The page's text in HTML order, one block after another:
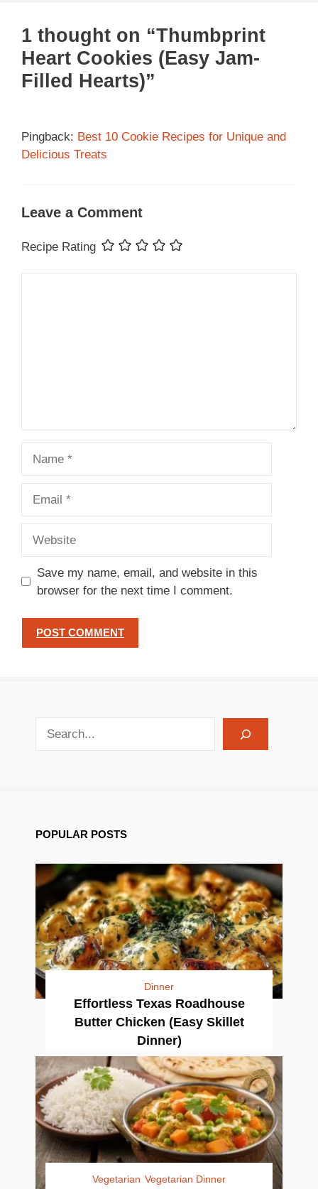
1 thought on “Thumbprint
Heart Cookies (Easy Jam-
Filled Hearts)”
Pingback: Best 10 Cookie Recipes for Unique and
Delicious Treats
Leave a Comment
Recipe Rating
Save my name, email, and website in this
browser for the next time I comment.
POPULAR POSTS
Dinner
Effortless Texas Roadhouse
Butter Chicken (Easy Skillet
Dinner)
Vegetarian Vegetarian Dinner